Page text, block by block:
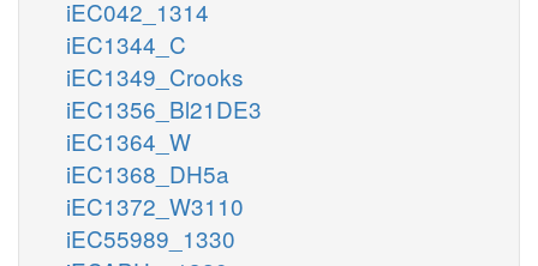
iEC042_1314
iEC1344_C
iEC1349_Crooks
iEC1356_Bl21DE3
iEC1364_W
iEC1368_DH5a
iEC1372_W3110
iEC55989_1330